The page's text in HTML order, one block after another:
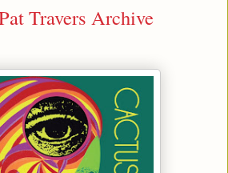
Travers Archive